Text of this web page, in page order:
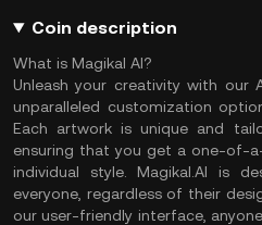
Coin description
What is Magikal AI?
Unleash your creativity with our
unparalleled customization
Each artwork is unique and
ensuring that you get a one-of-
individual style. Magikal.AI is
everyone, regardless of their
our user-friendly interface,